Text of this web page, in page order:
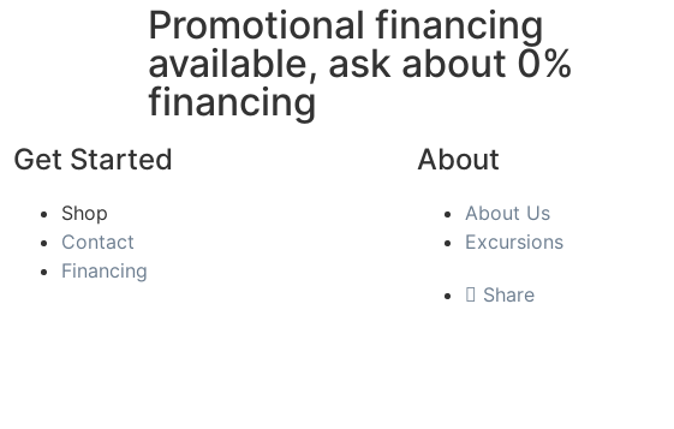
Promotional financing
available, ask about 0%
financing
Get Started
Shop
Contact
Financing
About
About Us
Excursions
Share